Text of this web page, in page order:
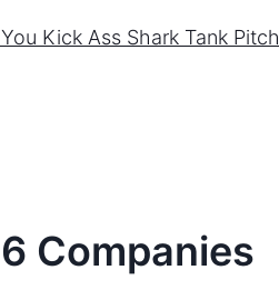
You Kick Ass Shark Tank Pitch
6 Companies